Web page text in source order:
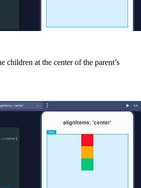
children at the center of the parent’s